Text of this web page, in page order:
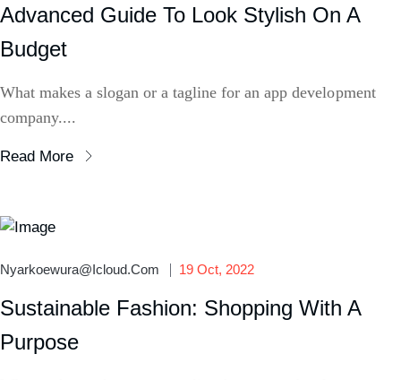
Advanced Guide To Look Stylish On A
Budget
What makes a slogan or a tagline for an app development
company....
Read More
Nyarkoewura@icloud.com 19 Oct, 2022
Sustainable Fashion: Shopping With A
Purpose